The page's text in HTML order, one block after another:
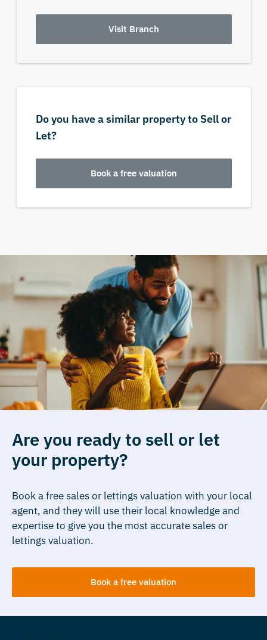
Visit Branch
Do you have a similar property to Sell or
Let?
Book a free valuation
Are you ready to sell or let
your property?
Book a free sales or lettings valuation with your local
agent, and they will use their local knowledge and
expertise to give you the most accurate sales or
lettings valuation.
Book a free valuation